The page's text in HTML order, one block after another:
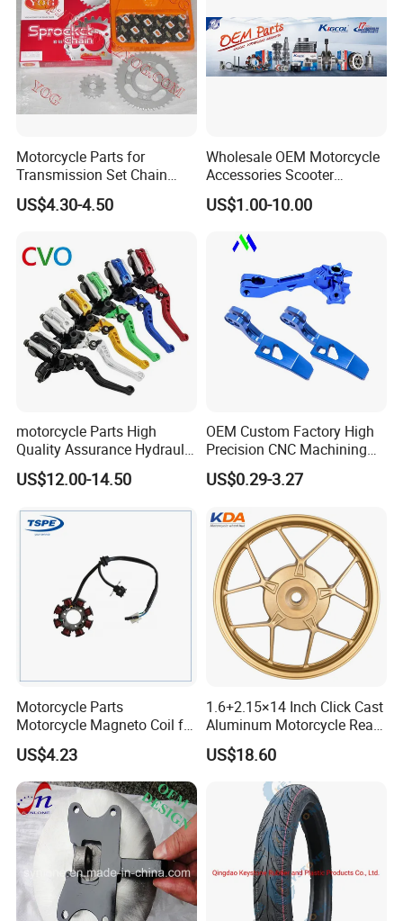
Motorcycle Parts for
Transmission Set Chain
Sprocket Kit for Gn125 Cg-
125 Bm150
US$4.30-4.50
Wholesale OEM Motorcycle
Accessories Scooter
Motorcycle Engine for
Honda/Suzuki/Bajaj/Lifan
Motorcycle Spare Parts
Piezas Para Motocicleta
US$1.00-10.00
motorcycle Parts High
Quality Assurance Hydraulic
Clutch Brake Handle
Motorcycle Spare Parts
Accessories
US$12.00-14.50
OEM Custom Factory High
Precision CNC Machining
Aluminum Parts Motorcycle
Accessories
US$0.29-3.27
Motorcycle Parts
Motorcycle Magneto Coil for
Titan 150
US$4.23
1.6+2.15×14 Inch Click Cast
Aluminum Motorcycle Rear
Wheel Rim for Drum Brake
US$18.60